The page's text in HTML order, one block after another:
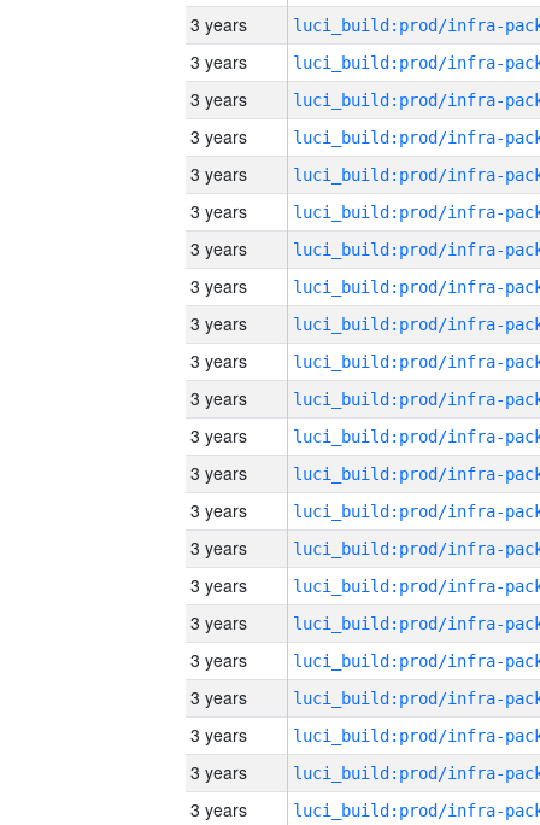
3 years
3 years
3 years
3 years
3 years
3 years
3 years
3 years
3 years
3 years
3 years
3 years
3 years
3 years
3 years
3 years
3 years
3 years
3 years
3 years
3 years
3 years